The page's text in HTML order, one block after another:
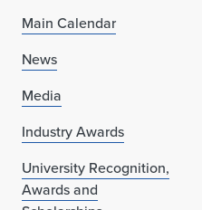
Main Calendar
News
Media
Industry Awards
University Recognition,
Awards and